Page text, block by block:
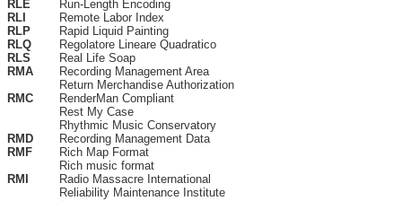
RLE
Run-Length Encoding
RLI
Remote Labor Index
RLP
Rapid Liquid Painting
RLQ
Regolatore Lineare Quadratico
RLS
Real Life Soap
RMA
Recording Management Area
Return Merchandise Authorization
RMC
RenderMan Compliant
Rest My Case
Rhythmic Music Conservatory
RMD
Recording Management Data
RMF
Rich Map Format
Rich music format
RMI
Radio Massacre International
Reliability Maintenance Institute